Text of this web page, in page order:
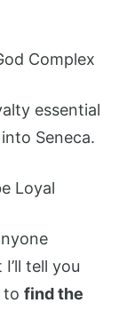
essential
Seneca.
tell you
to find the